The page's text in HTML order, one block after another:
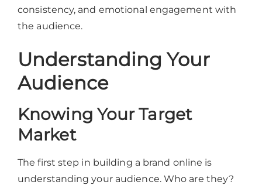
consistency, and emotional engagement with
the audience.
Understanding Your
Audience
Knowing Your Target
Market
The first step in building a brand online is
understanding your audience. Who are they?